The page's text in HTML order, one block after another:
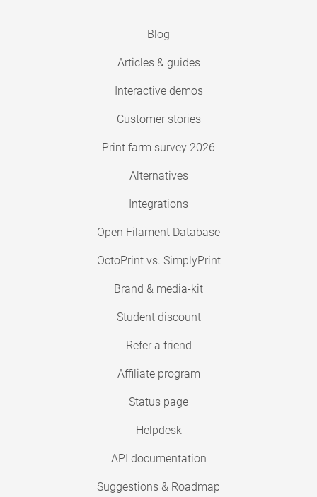
Blog
Articles & guides
Interactive demos
Customer stories
Print farm survey 2026
Alternatives
Integrations
Open Filament Database
OctoPrint vs. SimplyPrint
Brand & media-kit
Student discount
Refer a friend
Affiliate program
Status page
Helpdesk
API documentation
Suggestions & Roadmap